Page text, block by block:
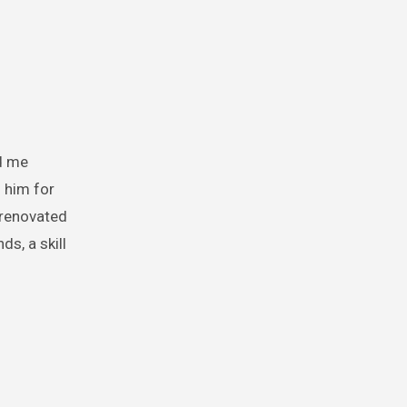
him for
a skill